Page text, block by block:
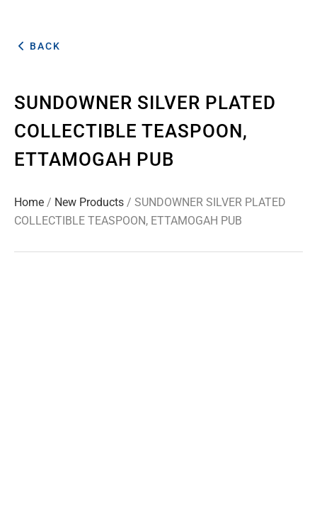
BACK
SUNDOWNER SILVER PLATED
COLLECTIBLE TEASPOON,
ETTAMOGAH PUB
Home / New Products / SUNDOWNER SILVER PLATED
COLLECTIBLE TEASPOON, ETTAMOGAH PUB